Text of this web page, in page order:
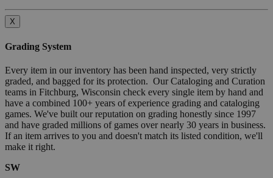
X
Grading System
Every item in our inventory has been hand inspected, very strictly
graded, and bagged for its protection. Our Cataloging and Curation
teams in Fitchburg, Wisconsin check every single item by hand and
have a combined 100+ years of experience grading and cataloging
games. We've built our reputation on grading honestly since 1997
and have graded millions of games over nearly 30 years in business.
If an item arrives to you and doesn't match its listed condition, we'll
make it right.
SW